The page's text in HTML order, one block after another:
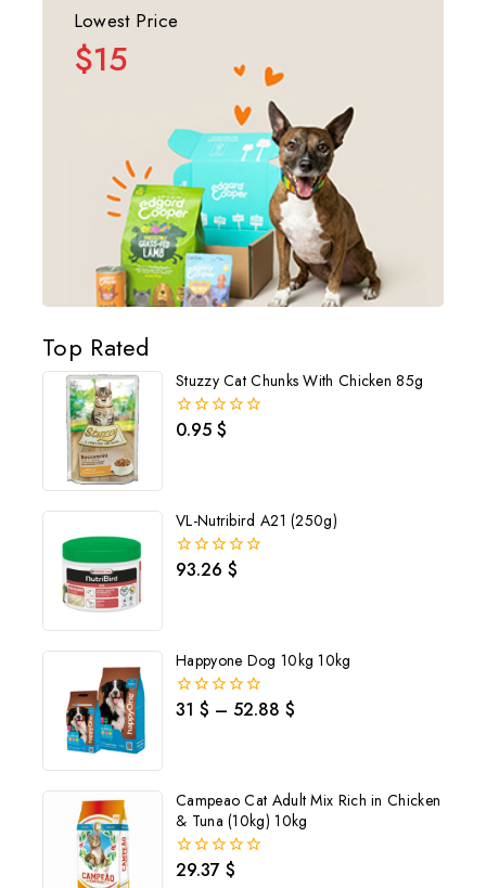
Lowest Price
$15
Top Rated
Stuzzy Cat Chunks With Chicken 85g
0
0.95 $
VL-Nutribird A21 (250g)
0
93.26 $
Happyone Dog 10kg 10kg
0
31 $ – 52.88 $
Campeao Cat Adult Mix Rich in Chicken
& Tuna (10kg) 10kg
0
29.37 $
Join our newsletter and get